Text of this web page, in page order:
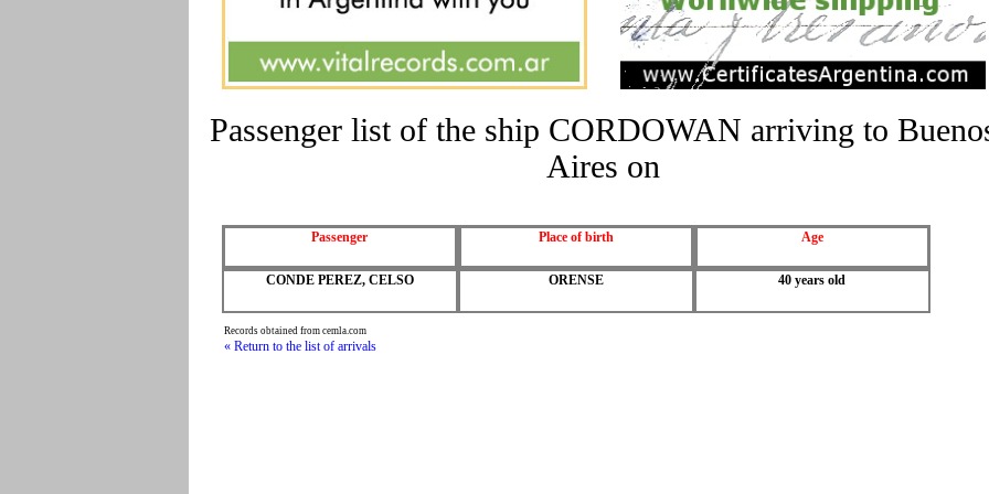
Passenger list of the ship CORDOWAN arriving to
Aires on
Passenger Place of birth Age
CONDE PEREZ, CELSO ORENSE 40 years old
Records obtained from cemla.com
« Return to the list of arrivals